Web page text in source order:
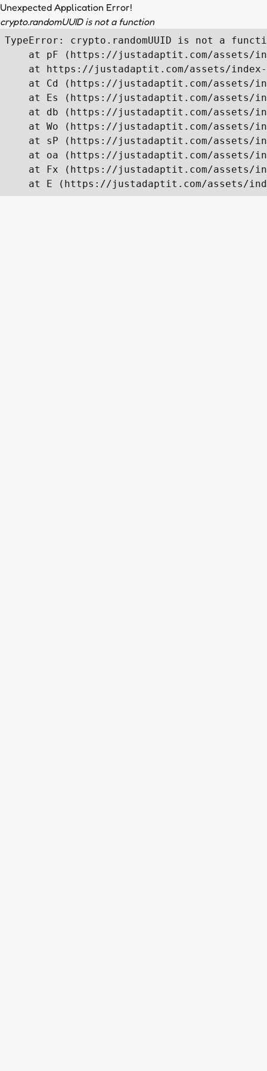
Unexpected Application Error!
crypto.randomUUID is not a function
TypeError: crypto.randomUUID is not a
at pF (https://justadaptit.com/assets/
at https://justadaptit.com/assets/
at Cd (https://justadaptit.com/assets/
at Es (https://justadaptit.com/assets/
at db (https://justadaptit.com/assets/
at Wo (https://justadaptit.com/assets/
at sP (https://justadaptit.com/assets/
at oa (https://justadaptit.com/assets/
at Fx (https://justadaptit.com/assets/
at E (https://justadaptit.com/assets/